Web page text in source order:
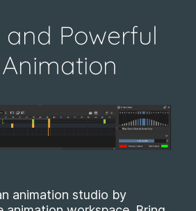
and Powerful
animation studio by